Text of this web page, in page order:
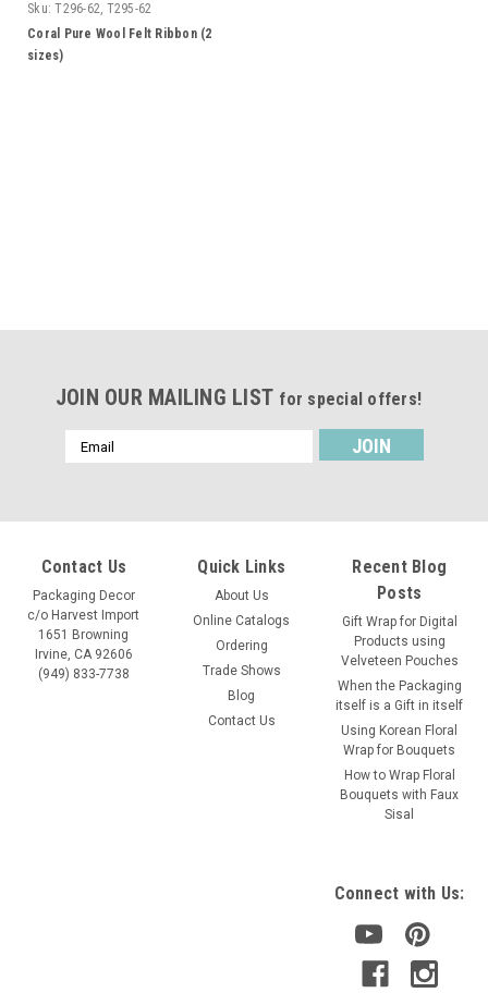
Sku: T296-62, T295-62
Coral Pure Wool Felt Ribbon (2
sizes)
Yellow Pure Wool Felt Ribbon (2 sizes)
patches. MATERIAL. 100% Wool COLOR. Yellow Two (2) Wool
JOIN OUR MAILING LIST for special offers!
Email
Address
Contact Us
Packaging Decor
c/o Harvest Import
1651 Browning
Irvine, CA 92606
(949) 833-7738
Quick Links
About Us
Online Catalogs
Ordering
Trade Shows
Blog
Contact Us
Recent Blog
Posts
Gift Wrap for Digital
Products using
Velveteen Pouches
When the Packaging
itself is a Gift in itself
Using Korean Floral
Wrap for Bouquets
How to Wrap Floral
Bouquets with Faux
Sisal
Connect with Us: